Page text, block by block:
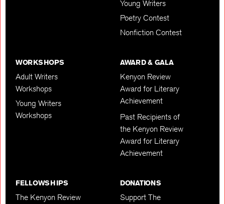
Young Writers
Poetry Contest
Nonfiction Contest
WORKSHOPS
Adult Writers
Workshops
Young Writers
Workshops
AWARD & GALA
Kenyon Review
Award for Literary
Achievement
Past Recipients of
the Kenyon Review
Award for Literary
Achievement
FELLOWSHIPS
The Kenyon Review
DONATIONS
Support The